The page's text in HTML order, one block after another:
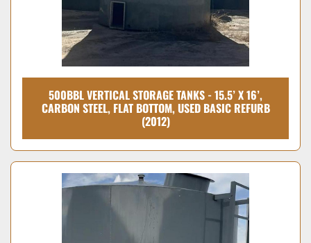
500BBL VERTICAL STORAGE TANKS - 15.5’ X 16’,
CARBON STEEL, FLAT BOTTOM, USED BASIC REFURB
(2012)